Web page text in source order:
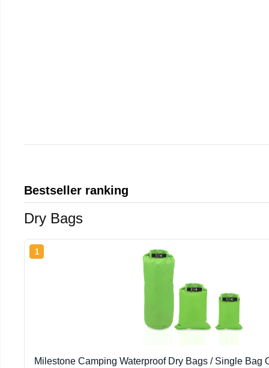
Bestseller ranking
Dry Bags
1
Milestone Camping Waterproof Dry Bags / Single Bag